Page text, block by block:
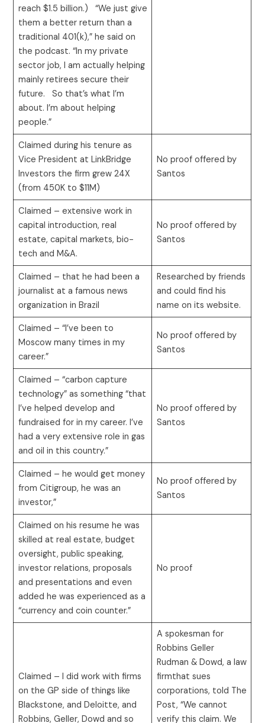
reach $1.5 billion.) “We just give
them a better return than a
traditional 401(k),” he said on
the podcast. “In my private
sector job, I am actually helping
mainly retirees secure their
future. So that’s what I’m
about. I’m about helping
people.”
Claimed during his tenure as
Vice President at LinkBridge
Investors the firm grew 24X
(from 450K to $11M)
No proof offered by
Santos
Claimed – extensive work in
capital introduction, real
estate, capital markets, bio-
tech and M&A.
No proof offered by
Santos
Claimed – that he had been a
journalist at a famous news
organization in Brazil
Researched by friends
and could find his
name on its website.
Claimed – “I’ve been to
Moscow many times in my
career.”
No proof offered by
Santos
Claimed – “carbon capture
technology” as something “that
I’ve helped develop and
fundraised for in my career. I’ve
had a very extensive role in gas
and oil in this country.”
No proof offered by
Santos
Claimed – he would get money
from Citigroup, he was an
investor,”
No proof offered by
Santos
Claimed on his resume he was
skilled at real estate, budget
oversight, public speaking,
investor relations, proposals
and presentations and even
added he was experienced as a
“currency and coin counter.”
No proof
Claimed – I did work with firms
on the GP side of things like
Blackstone, and Deloitte, and
Robbins, Geller, Dowd and so
A spokesman for
Robbins Geller
Rudman & Dowd, a law
firmthat sues
corporations, told The
Post, “We cannot
verify this claim. We